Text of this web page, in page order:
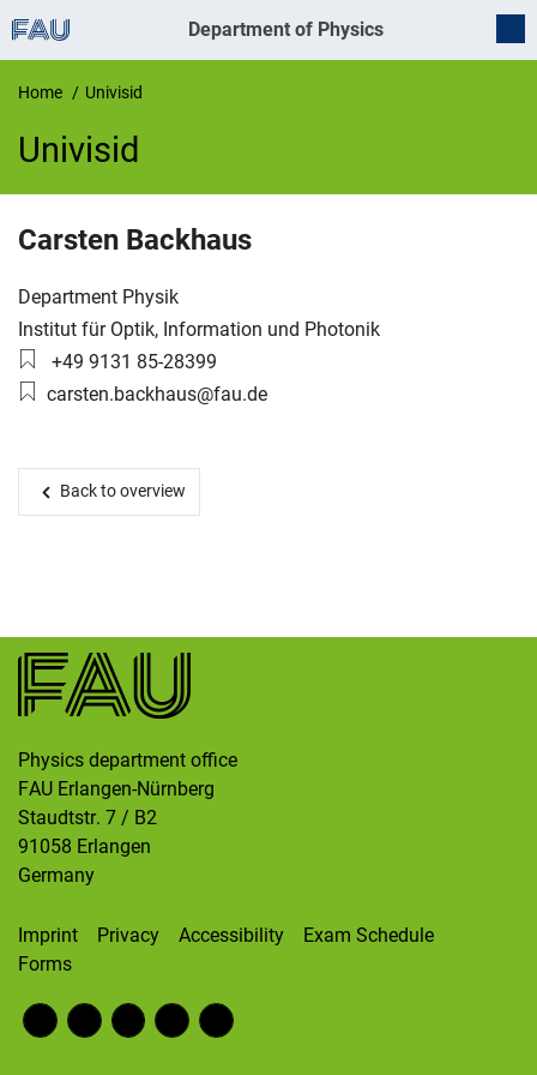
Department of Physics
Home Univisid
Univisid
UnivIS
Carsten Backhaus
Organization:
Department Physik
Working group:
Institut für Optik, Information und Photonik
Phone number:
+49 9131 85-28399
Email:carsten.backhaus@fau.de
Back to overview
Physics department office
FAU Erlangen-Nürnberg
Staudtstr. 7 / B2
91058 Erlangen
Germany
Imprint Privacy Accessibility
Exam Schedule
Forms